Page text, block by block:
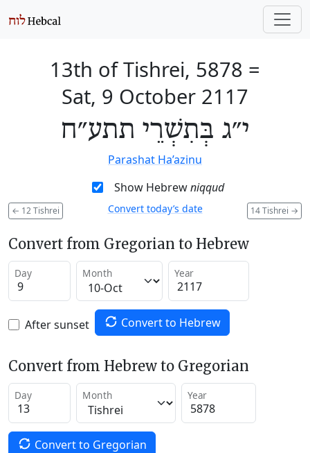
13th of Tishrei, 5878 =
Sat, 9 October 2117
י״ג בְּתִשְׁרֵי תתע״ח
Parashat Ha’azinu
Show Hebrewniqqud
← 12 Tishrei 14 Tishrei →
Convert today’s date
Convert from Gregorian to Hebrew
Day Month Year
After sunset Convert to Hebrew
Convert from Hebrew to Gregorian
Day Month Year
Convert to Gregorian